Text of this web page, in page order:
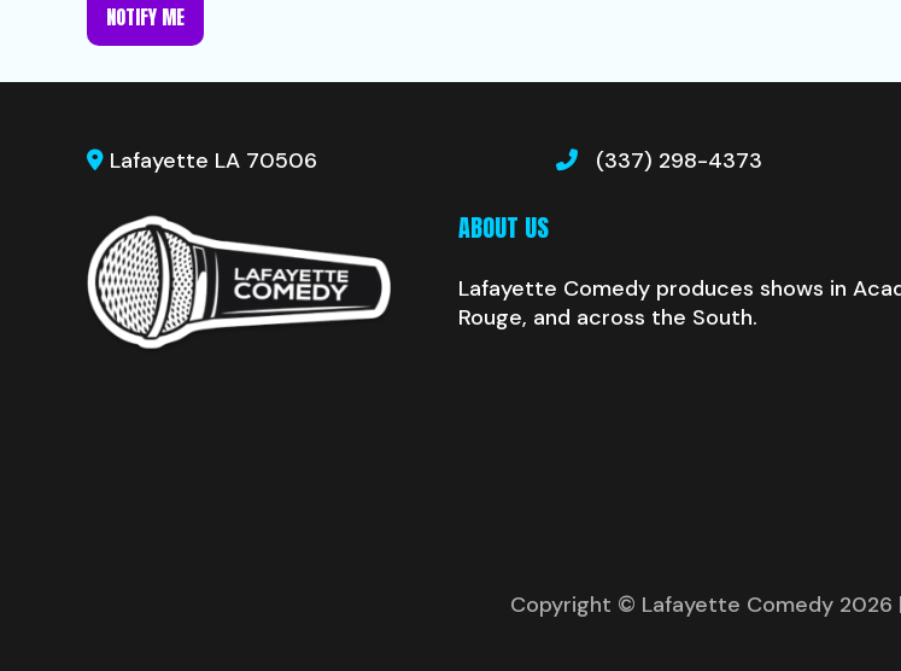
NOTIFY ME
Lafayette LA 70506 (337) 298-4373
ABOUT US
Lafayette Comedy produces shows in
Rouge, and across the South.
Copyright © Lafayette Comedy 2026